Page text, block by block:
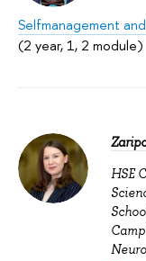
Selfmanagement
(2 year, 1, 2 module)
HSE